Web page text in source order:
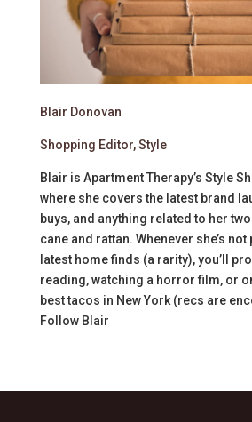
Blair Donovan
Shopping Editor, Style
Blair is Apartment Therapy’s Style
where she covers the latest brand
buys, and anything related to her
cane and rattan. Whenever she’s
latest home finds (a rarity), you’ll
reading, watching a horror film, or
best tacos in New York (recs are
Follow Blair